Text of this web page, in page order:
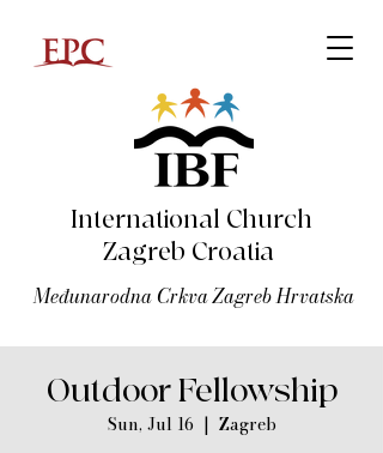
Međunarodna Crkva Zagreb Hrvatska
International Church
Zagreb Croatia
Outdoor Fellowship
Sun, Jul 16
  |
Zagreb